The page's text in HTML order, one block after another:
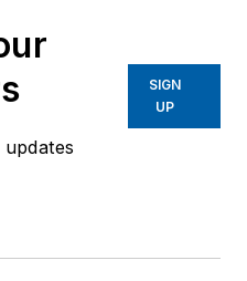
SIGN
UP